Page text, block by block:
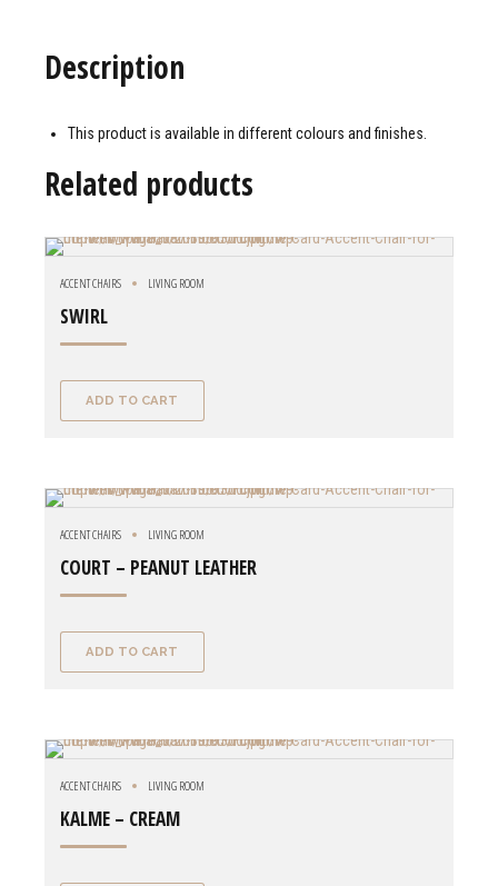
Description
This product is available in different colours and finishes.
Related products
ACCENT CHAIRS LIVING ROOM
SWIRL
ADD TO CART
ACCENT CHAIRS LIVING ROOM
COURT – PEANUT LEATHER
ADD TO CART
ACCENT CHAIRS LIVING ROOM
KALME – CREAM